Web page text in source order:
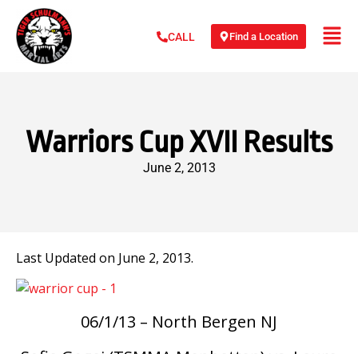
CALL Find a Location
Warriors Cup XVII Results
June 2, 2013
Last Updated on June 2, 2013.
06/1/13 – North Bergen NJ